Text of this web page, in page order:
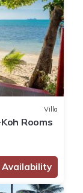
Villa
Rooms
Availability